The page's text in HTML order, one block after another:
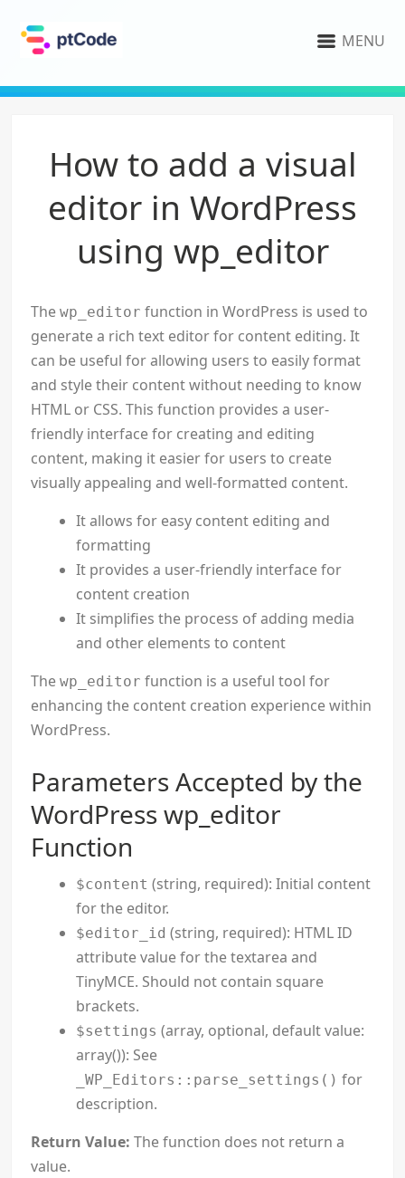
MENU
How to add a visual
editor in WordPress
using wp_editor
Thewp_editor function in WordPress is used to
generate a rich text editor for content editing. It
can be useful for allowing users to easily format
and style their content without needing to know
HTML or CSS. This function provides a user-
friendly interface for creating and editing
content, making it easier for users to create
visually appealing and well-formatted content.
It allows for easy content editing and
formatting
It provides a user-friendly interface for
content creation
It simplifies the process of adding media
and other elements to content
Thewp_editor function is a useful tool for
enhancing the content creation experience within
WordPress.
Parameters Accepted by the
WordPress wp_editor
Function
$content (string, required): Initial content
for the editor.
$editor_id (string, required): HTML ID
attribute value for the textarea and
TinyMCE. Should not contain square
brackets.
$settings (array, optional, default value:
array()): See
_WP_Editors::parse_settings() for
description.
Return Value: The function does not return a
value.